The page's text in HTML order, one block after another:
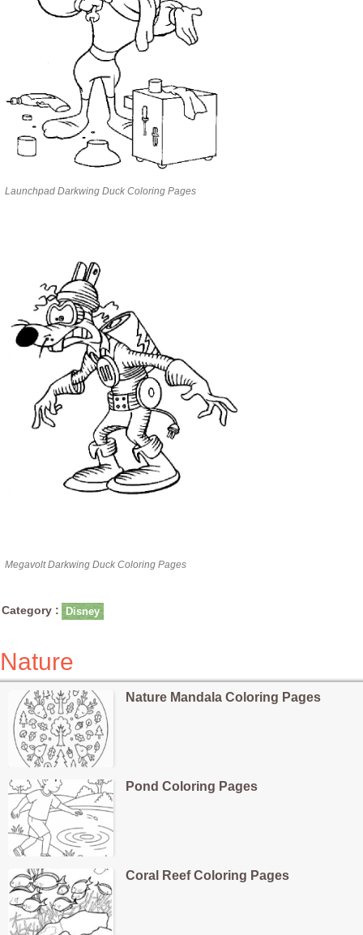
Launchpad Darkwing Duck Coloring Pages
Megavolt Darkwing Duck Coloring Pages
Category : Disney
Nature
Nature Mandala Coloring Pages
Pond Coloring Pages
Coral Reef Coloring Pages